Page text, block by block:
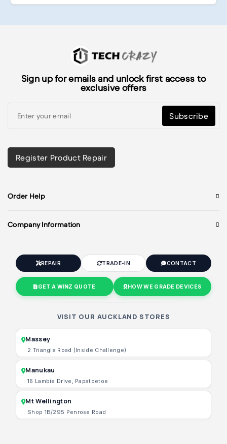
Sign up for emails and unlock first access to
exclusive offers
Subscribe
Register Product Repair
Order Help
Company Information
REPAIR TRADE-IN CONTACT
GET A WINZ QUOTE HOW WE GRADE DEVICES
VISIT OUR AUCKLAND STORES
Massey
2 Triangle Road (Inside Challenge)
Manukau
16 Lambie Drive, Papatoetoe
Mt Wellington
Shop 1B/295 Penrose Road